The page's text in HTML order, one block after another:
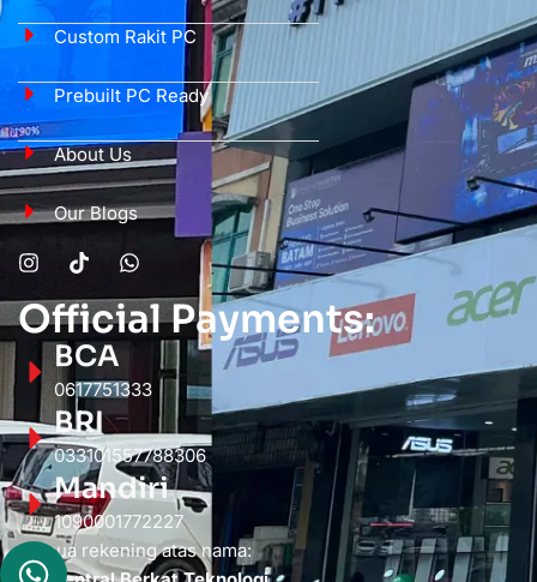
Custom Rakit PC
Prebuilt PC Ready
About Us
Our Blogs
Official Payments:
BCA
0617751333
BRI
033101557788306
Mandiri
1090001772227
Semua rekening atas nama: